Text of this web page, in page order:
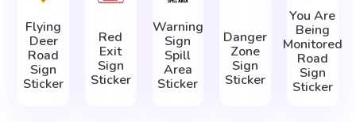
Flying
Deer
Road
Sign
Sticker
Red
Exit
Sign
Sticker
Warning
Sign
Spill
Area
Sticker
Danger
Zone
Sign
Sticker
You Are
Being
Monitored
Road
Sign
Sticker